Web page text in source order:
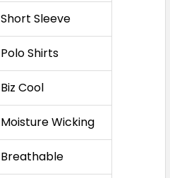
Short Sleeve
Polo Shirts
Biz Cool
Moisture Wicking
Breathable